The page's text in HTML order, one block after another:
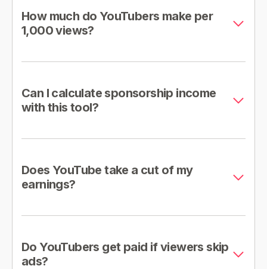
How much do YouTubers make per
1,000 views?
Can I calculate sponsorship income
with this tool?
Does YouTube take a cut of my
earnings?
Do YouTubers get paid if viewers skip
ads?